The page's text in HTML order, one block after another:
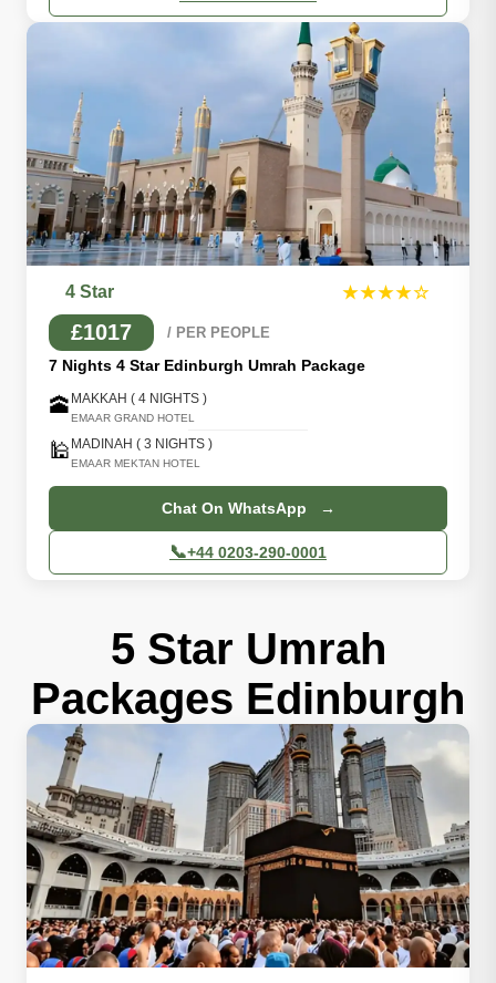
4 Star ★★★★☆
£1017 / PER PEOPLE
7 Nights 4 Star Edinburgh Umrah Package
🕋 MAKKAH ( 4 NIGHTS )
EMAAR GRAND HOTEL
🕌 MADINAH ( 3 NIGHTS )
EMAAR MEKTAN HOTEL
Chat On WhatsApp →
📞+44 0203-290-0001
5 Star Umrah
Packages Edinburgh